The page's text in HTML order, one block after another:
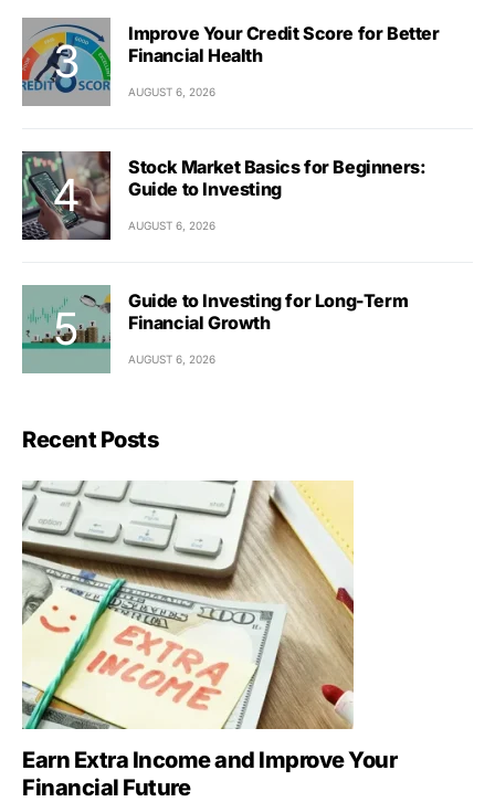
Improve Your Credit Score for Better
Financial Health
AUGUST 6, 2026
Stock Market Basics for Beginners:
Guide to Investing
AUGUST 6, 2026
Guide to Investing for Long-Term
Financial Growth
AUGUST 6, 2026
Recent Posts
Earn Extra Income and Improve Your
Financial Future